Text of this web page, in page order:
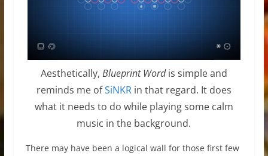
Aesthetically, Blueprint Wordis simple and
reminds me ofSiNKRin that regard. It does
what it needs to do while playing some calm
music in the background.
There may have been a logical wall for those first few